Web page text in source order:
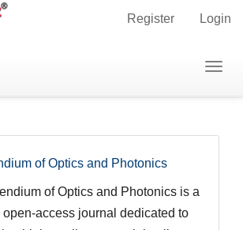
Register Login
of Optics and Photonics
of Optics and Photonics is a
open-access journal dedicated to